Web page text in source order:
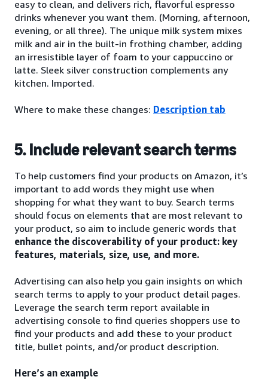
easy to clean, and delivers rich, flavorful espresso
drinks whenever you want them. (Morning, afternoon,
evening, or all three). The unique milk system mixes
milk and air in the built-in frothing chamber, adding
an irresistible layer of foam to your cappuccino or
latte. Sleek silver construction complements any
kitchen. Imported.
Where to make these changes: Description tab
5. Include relevant search terms
To help customers find your products on Amazon, it’s
important to add words they might use when
shopping for what they want to buy. Search terms
should focus on elements that are most relevant to
your product, so aim to include generic words that
enhance the discoverability of your product: key
features, materials, size, use, and more.
Advertising can also help you gain insights on which
search terms to apply to your product detail pages.
Leverage the search term report available in
advertising console to find queries shoppers use to
find your products and add these to your product
title, bullet points, and/or product description.
Here’s an example